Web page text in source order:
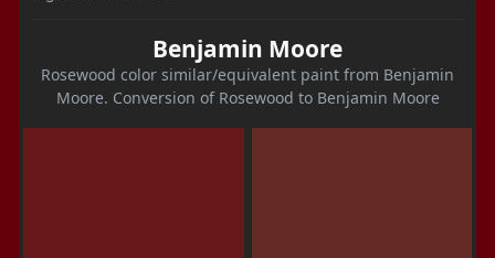
Benjamin Moore
Rosewood color similar/equivalent paint from Benjamin
Moore. Conversion of Rosewood to Benjamin Moore